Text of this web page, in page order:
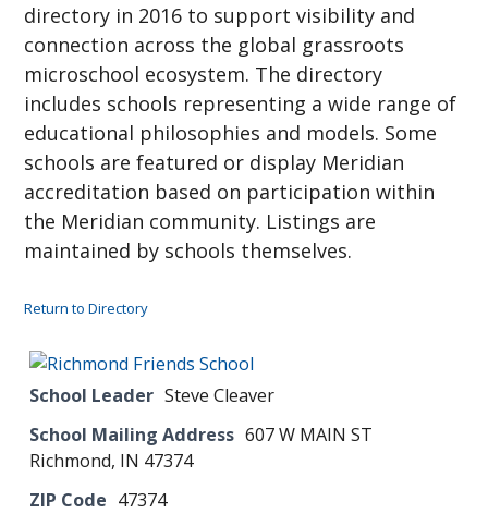
directory in 2016 to support visibility and
connection across the global grassroots
microschool ecosystem. The directory
includes schools representing a wide range of
educational philosophies and models. Some
schools are featured or display Meridian
accreditation based on participation within
the Meridian community. Listings are
maintained by schools themselves.
Return to Directory
School Leader Steve Cleaver
School Mailing Address 607 W MAIN ST
Richmond, IN 47374
ZIP Code 47374